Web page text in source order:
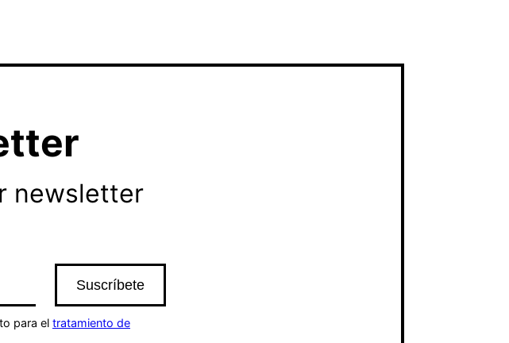
newsletter
para el tratamiento de